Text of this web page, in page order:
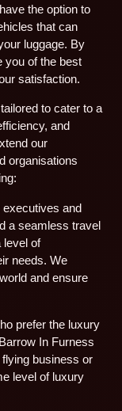
the option to
that can
luggage. By
you of the best
satisfaction.
to cater to a
and
our
organisations
and
a seamless travel
level of
needs. We
and ensure
prefer the luxury
In Furness
business or
level of luxury